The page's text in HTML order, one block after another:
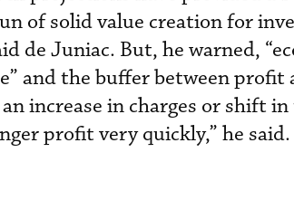
of solid value creation for
de Juniac. But, he warned,
and the buffer between profit
increase in charges or shift
profit very quickly,” he said.